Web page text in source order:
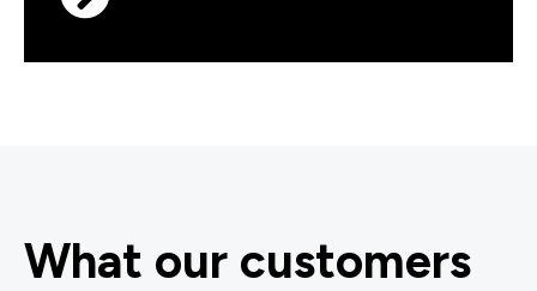
What our customers